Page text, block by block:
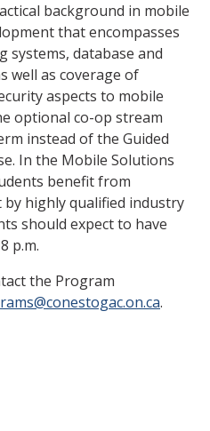
background in mobile
that encompasses
systems, database and
well as coverage of
aspects to mobile
optional co-op stream
instead of the Guided
In the Mobile Solutions
benefit from
highly qualified industry
should expect to have
p.m.
the Program
.